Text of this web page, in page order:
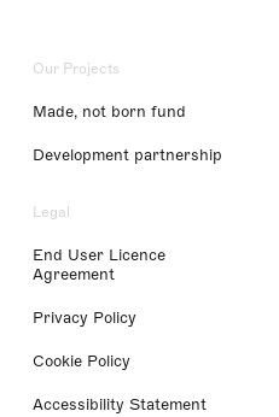
Our Projects
Made, not born fund
Development partnership
Legal
End User Licence
Agreement
Privacy Policy
Cookie Policy
Accessibility Statement